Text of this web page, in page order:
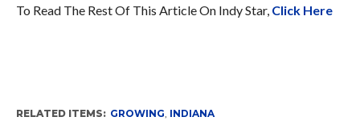
To Read The Rest Of This Article On Indy Star, Click Here
RELATED ITEMS: GROWING INDIANA